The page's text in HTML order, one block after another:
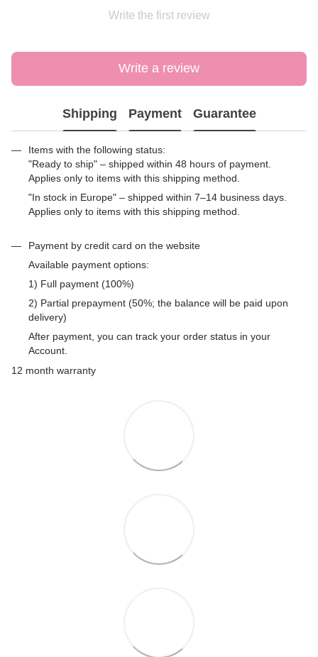
Write the first review
Write a review
Shipping Payment Guarantee
Items with the following status:
"Ready to ship" – shipped within 48 hours of payment.
Applies only to items with this shipping method.
"In stock in Europe" – shipped within 7–14 business days.
Applies only to items with this shipping method.
Payment by credit card on the website
Available payment options:
1) Full payment (100%)
2) Partial prepayment (50%; the balance will be paid upon
delivery)
After payment, you can track your order status in your
Account.
12 month warranty